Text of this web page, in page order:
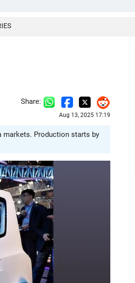
Share:
Aug 13, 2025 17:19
markets. Production starts by